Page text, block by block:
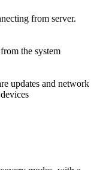
from server.
the system
updates and network